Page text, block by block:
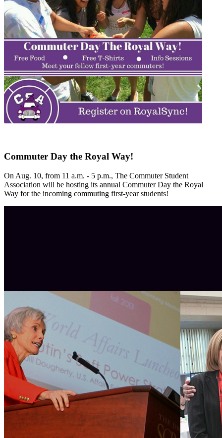
Commuter Day the Royal Way!
On Aug. 10, from 11 a.m. - 5 p.m., The Commuter Student
Association will be hosting its annual Commuter Day the Royal
Way for the incoming commuting first-year students!